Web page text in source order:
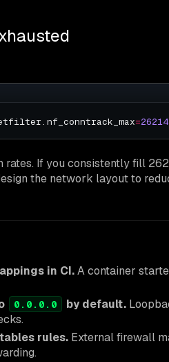
=
rates. If you consistently fill
the network layout to
in CI.A container
0.0.0.0 by default.
rules. External firewall